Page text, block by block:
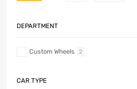
DEPARTMENT
Custom Wheels 2
CAR TYPE